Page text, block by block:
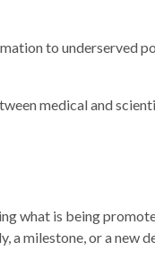
to underserved
medical and
what is being
milestone, or a new